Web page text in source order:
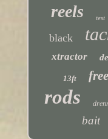
reels test
black
xtractor
13ft free
rods
bait